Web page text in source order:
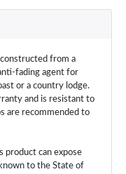
from a
fading agent for
or a country lodge.
and is resistant to
are recommended to
product can expose
to the State of